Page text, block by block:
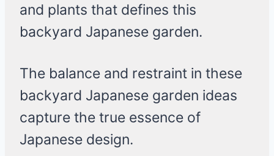
and plants that defines this
backyard Japanese garden.
The balance and restraint in these
backyard Japanese garden ideas
capture the true essence of
Japanese design.